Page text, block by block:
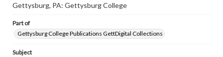
Gettysburg, PA: Gettysburg College
Part of
Gettysburg College Publications GettDigital Collections
Subject